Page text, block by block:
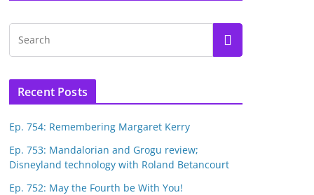
Recent Posts
Ep. 754: Remembering Margaret Kerry
Ep. 753: Mandalorian and Grogu review;
Disneyland technology with Roland Betancourt
Ep. 752: May the Fourth be With You!